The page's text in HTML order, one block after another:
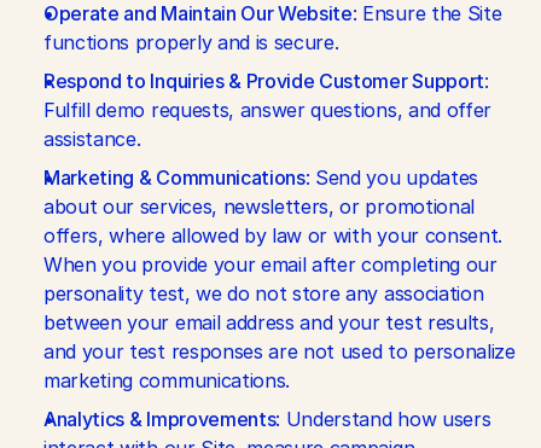
Operate and Maintain Our Website: Ensure the Site
functions properly and is secure.
Respond to Inquiries & Provide Customer Support:
Fulfill demo requests, answer questions, and offer
assistance.
Marketing & Communications: Send you updates
about our services, newsletters, or promotional
offers, where allowed by law or with your consent.
When you provide your email after completing our
personality test, we do not store any association
between your email address and your test results,
and your test responses are not used to personalize
marketing communications.
Analytics & Improvements: Understand how users